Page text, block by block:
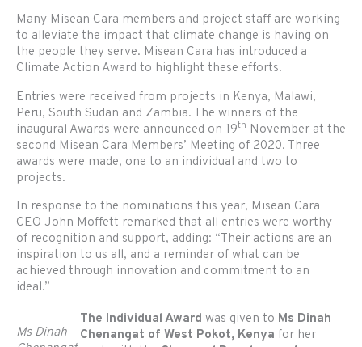
Many Misean Cara members and project staff are working
to alleviate the impact that climate change is having on
the people they serve. Misean Cara has introduced a
Climate Action Award to highlight these efforts.
Entries were received from projects in Kenya, Malawi,
Peru, South Sudan and Zambia. The winners of the
inaugural Awards were announced on 19th November at the
second Misean Cara Members’ Meeting of 2020. Three
awards were made, one to an individual and two to
projects.
In response to the nominations this year, Misean Cara
CEO John Moffett remarked that all entries were worthy
of recognition and support, adding: “Their actions are an
inspiration to us all, and a reminder of what can be
achieved through innovation and commitment to an
ideal.”
Ms Dinah
The Individual Award was given to Ms Dinah
Chenangat of West Pokot, Kenya for her